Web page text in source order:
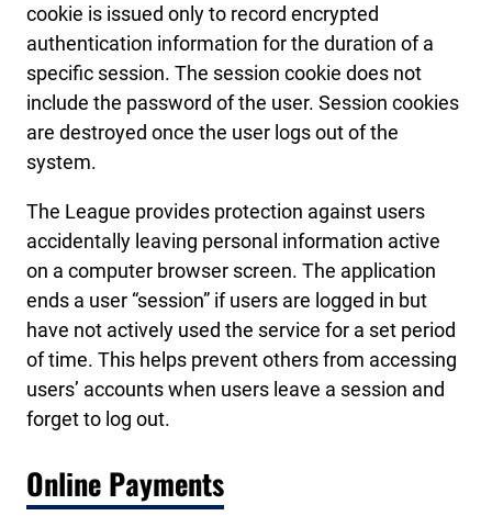
cookie is issued only to record encrypted
authentication information for the duration of a
specific session. The session cookie does not
include the password of the user. Session cookies
are destroyed once the user logs out of the
system.
The League provides protection against users
accidentally leaving personal information active
on a computer browser screen. The application
ends a user “session” if users are logged in but
have not actively used the service for a set period
of time. This helps prevent others from accessing
users’ accounts when users leave a session and
forget to log out.
Online Payments